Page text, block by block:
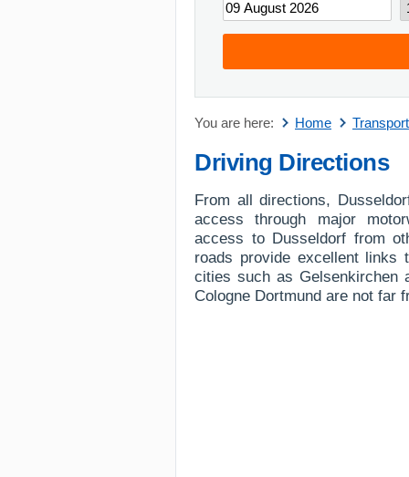
You are here: Home Transport
Driving Directions
From all directions,
access through major
access to Dusseldorf from
roads provide excellent links
cities such as Gelsenkirchen
Cologne Dortmund are not far